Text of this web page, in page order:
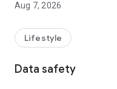
U Jetso – A one-stop
receive a welcome bonus
rewards!
Member Exclusive
Aug 7, 2026
Lifestyle
Data safety